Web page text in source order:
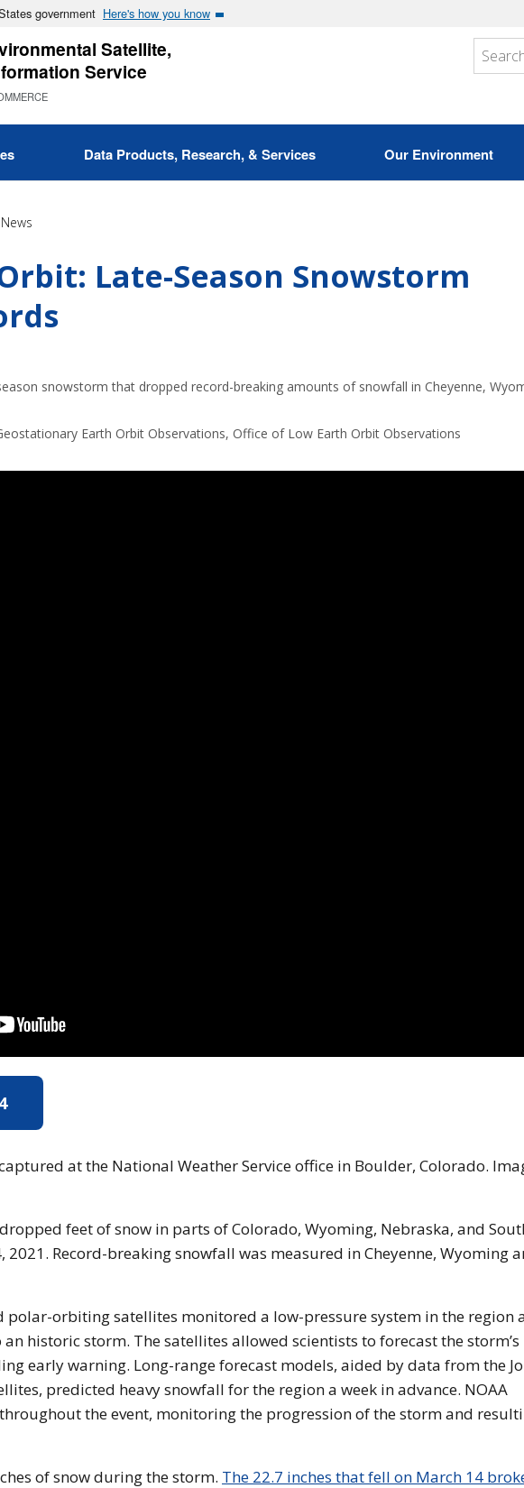
government Here's how you know
Satellite,
Service
Data Products, Research, & Services Our Environment
News
Late-Season Snowstorm
snowstorm that dropped record-breaking amounts of snowfall in Cheyenne,
Earth Orbit Observations, Office of Low Earth Orbit Observations
Download
at the National Weather Service office in Boulder, Colorado.
feet of snow in parts of Colorado, Wyoming, Nebraska, and
Record-breaking snowfall was measured in Cheyenne, Wyoming
polar-orbiting satellites monitored a low-pressure system in the region
historic storm. The satellites allowed scientists to forecast the
early warning. Long-range forecast models, aided by data from the
predicted heavy snowfall for the region a week in advance. NOAA
the event, monitoring the progression of the storm and
of snow during the storm. The 22.7 inches that fell on March 14